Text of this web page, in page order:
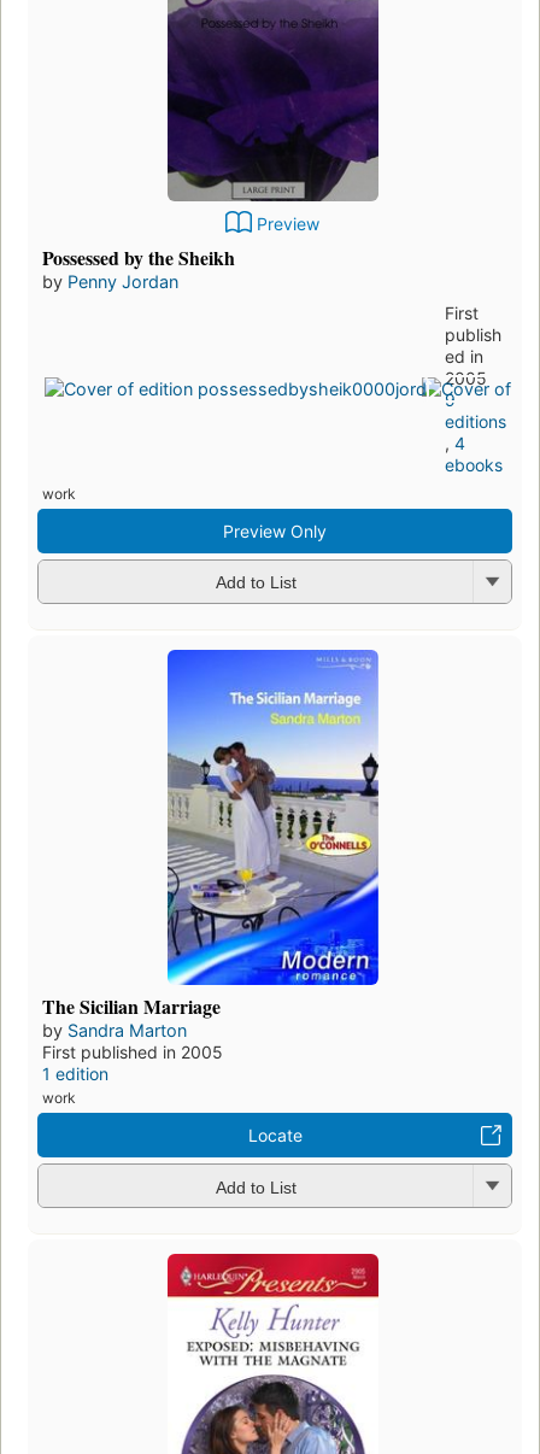
Preview
Possessed by the Sheikh
by Penny Jordan
First
publish
ed in
2005
9
editions
, 4
ebooks
work
Preview Only
Add to List
The Sicilian Marriage
by Sandra Marton
First published in 2005
1 edition
work
Locate
Add to List